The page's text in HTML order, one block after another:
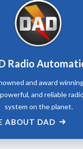
Radio
and award
and reliable
system on the planet.
ABOUT DAD